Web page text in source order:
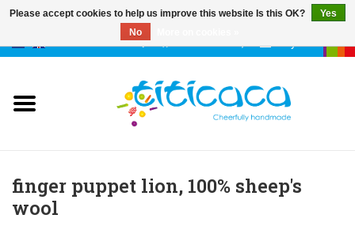
cases & bags
finger puppet lion, 100% sheep's
wool
Please accept cookies to help us improve this website Is this OK?
Yes
No